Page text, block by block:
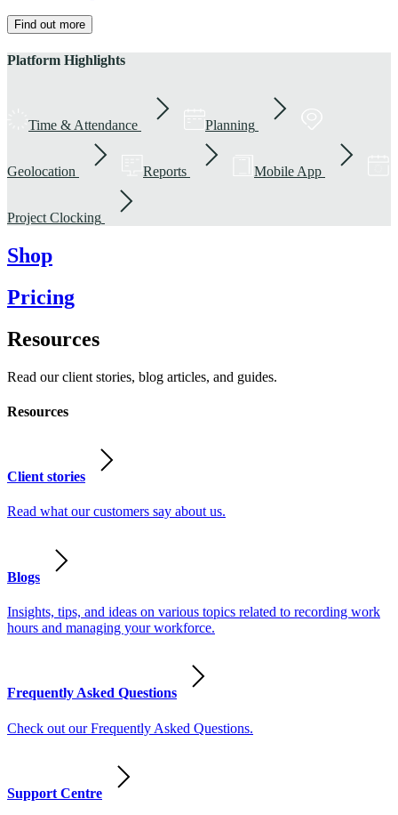
Find out more
Platform Highlights
Time & Attendance Planning
Geolocation Reports Mobile App
Project Clocking
Shop
Pricing
Resources
Read our client stories, blog articles, and guides.
Resources
Client stories
Read what our customers say about us.
Blogs
Insights, tips, and ideas on various topics related to recording work
hours and managing your workforce.
Frequently Asked Questions
Check out our Frequently Asked Questions.
Support Centre